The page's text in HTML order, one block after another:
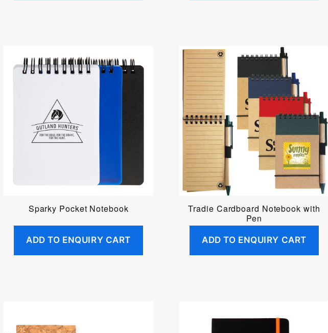
Sparky Pocket Notebook
ADD TO ENQUIRY CART
Tradie Cardboard Notebook with
Pen
ADD TO ENQUIRY CART